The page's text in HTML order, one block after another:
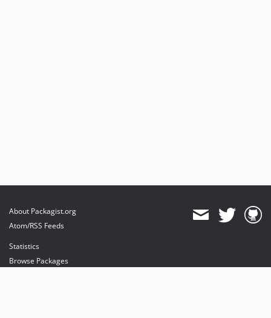
About Packagist.org
Atom/RSS Feeds
Statistics
Browse Packages